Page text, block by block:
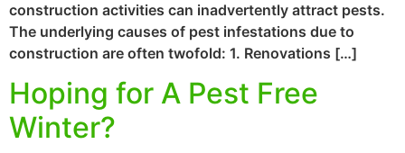
construction activities can inadvertently attract pests.
The underlying causes of pest infestations due to
construction are often twofold: 1. Renovations […]
Hoping for A Pest Free
Winter?